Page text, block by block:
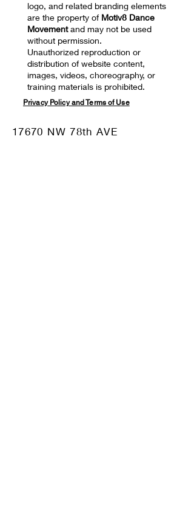
logo, and related branding elements
are the property of Motiv8 Dance
Movementand may not be used
without permission.
Unauthorized reproduction or
distribution of website content,
images, videos, choreography, or
training materials is prohibited.
Privacy Policy and Terms of Use
17670 NW 78th AVE